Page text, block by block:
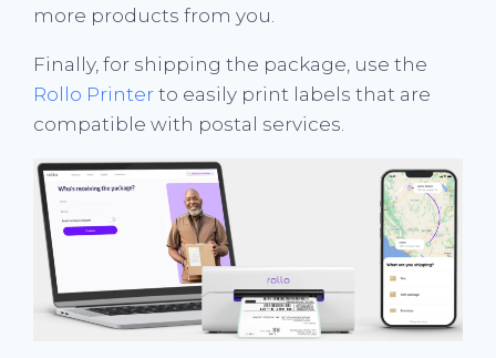
more products from you.
Finally, for shipping the package, use the
Rollo Printer to easily print labels that are
compatible with postal services.